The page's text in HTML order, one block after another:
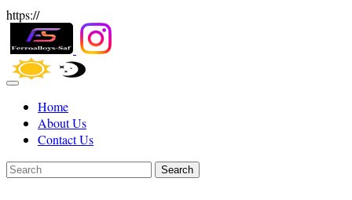
https://
Home
About Us
Contact Us
Search